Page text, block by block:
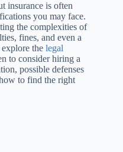
insurance is often
you may face.
the complexities of
fines, and even a
the legal
to consider hiring a
possible defenses
to find the right